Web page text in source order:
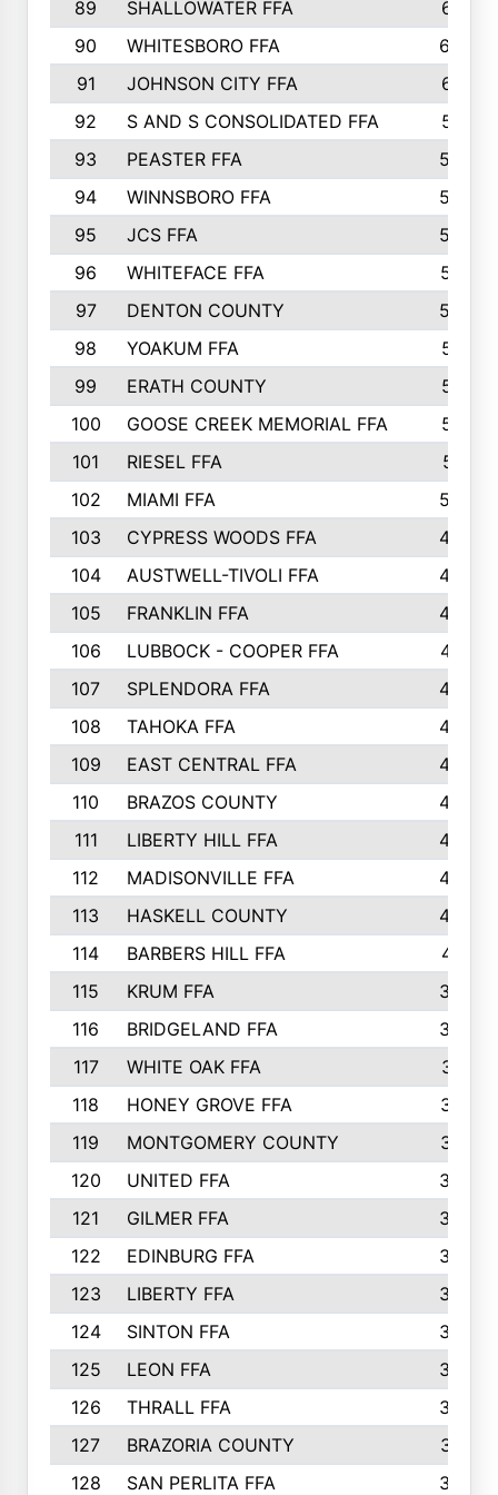
89 SHALLOWATER FFA
641
90
WHITESBORO FFA
638
91
JOHNSON CITY FFA
631
92
S AND S CONSOLIDATED FFA
591
93
PEASTER FFA
590
94
WINNSBORO FFA
590
95
JCS FFA
582
96
WHITEFACE FFA
537
97
DENTON COUNTY
534
98
YOAKUM FFA
517
99
ERATH COUNTY
515
100
GOOSE CREEK MEMORIAL FFA
515
101
RIESEL FFA
511
102
MIAMI FFA
503
103
CYPRESS WOODS FFA
495
104
AUSTWELL-TIVOLI FFA
489
105
FRANKLIN FFA
485
106
LUBBOCK - COOPER FFA
477
107
SPLENDORA FFA
454
108
TAHOKA FFA
453
109
EAST CENTRAL FFA
452
110
BRAZOS COUNTY
446
111
LIBERTY HILL FFA
433
112
MADISONVILLE FFA
432
113
HASKELL COUNTY
422
114
BARBERS HILL FFA
415
115
KRUM FFA
399
116
BRIDGELAND FFA
388
117
WHITE OAK FFA
381
118
HONEY GROVE FFA
379
119
MONTGOMERY COUNTY
374
120
UNITED FFA
368
121
GILMER FFA
366
122
EDINBURG FFA
366
123
LIBERTY FFA
364
124
SINTON FFA
364
125
LEON FFA
363
126
THRALL FFA
362
127
BRAZORIA COUNTY
357
128
SAN PERLITA FFA
355